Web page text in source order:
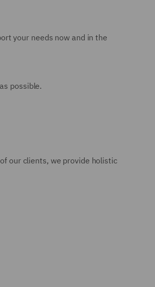
your needs now and in the
possible.
our clients, we provide holistic